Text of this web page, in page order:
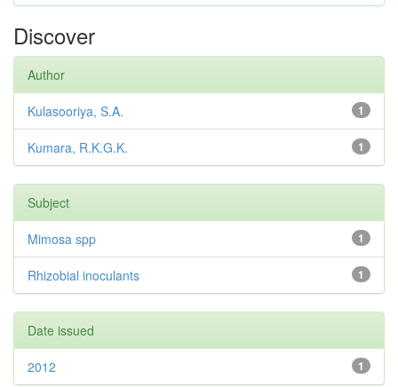
Discover
Author
1
Kulasooriya, S.A.
1
Kumara, R.K.G.K.
Subject
1
Mimosa spp
1
Rhizobial inoculants
Date issued
1
2012